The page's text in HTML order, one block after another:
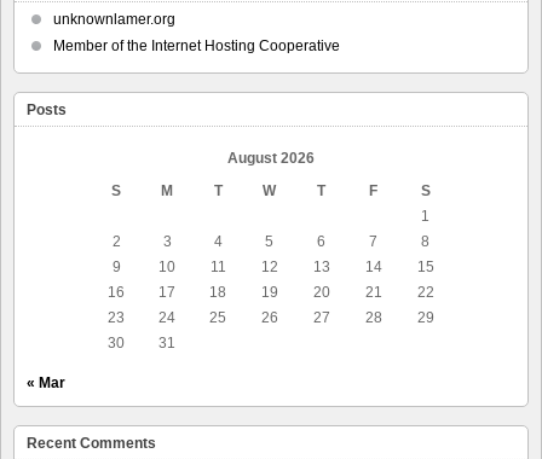
unknownlamer.org
Member of the Internet Hosting Cooperative
Posts
August 2026
S
M T W T F
S
1
2
3 4 5 6 7
8
9
10 11 12 13 14
15
16
17 18 19 20 21
22
23
24 25 26 27 28
29
30
31
« Mar
Recent Comments